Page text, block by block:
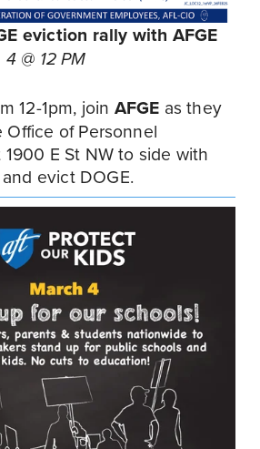
eviction rally with AFGE
@ 12 PM
12-1pm, join AFGE as they
of Personnel
E St NW to side with
evict DOGE.